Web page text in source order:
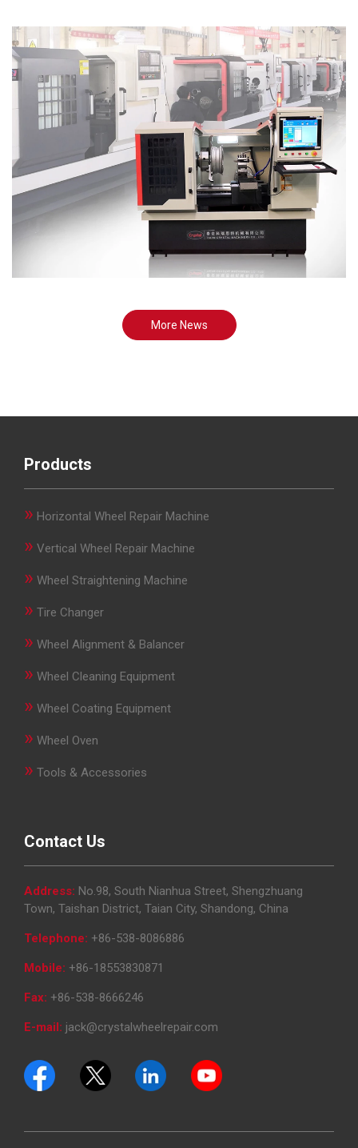
More News
Products
» Horizontal Wheel Repair Machine
» Vertical Wheel Repair Machine
» Wheel Straightening Machine
» Tire Changer
» Wheel Alignment & Balancer
» Wheel Cleaning Equipment
» Wheel Coating Equipment
» Wheel Oven
» Tools & Accessories
Contact Us
Address: No.98, South Nianhua Street, Shengzhuang
Town, Taishan District, Taian City, Shandong, China
Telephone: +86-538-8086886
Mobile: +86-18553830871
Fax: +86-538-8666246
E-mail: jack@crystalwheelrepair.com